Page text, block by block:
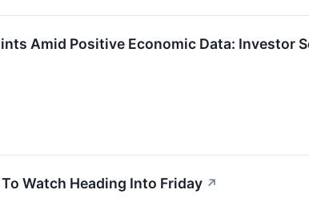
Amid Positive Economic Data: Investor
Watch Heading Into Friday ↗